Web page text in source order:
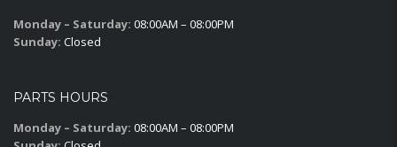
Monday – Saturday: 08:00AM – 08:00PM
Sunday: Closed
PARTS HOURS
Monday – Saturday: 08:00AM – 08:00PM